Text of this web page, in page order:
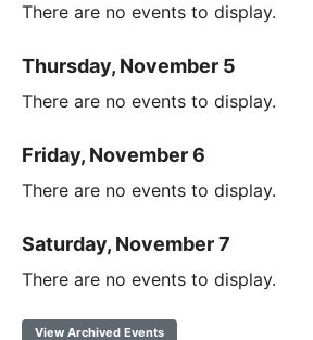
There are no events to display.
Thursday, November 5
There are no events to display.
Friday, November 6
There are no events to display.
Saturday, November 7
There are no events to display.
View Archived Events